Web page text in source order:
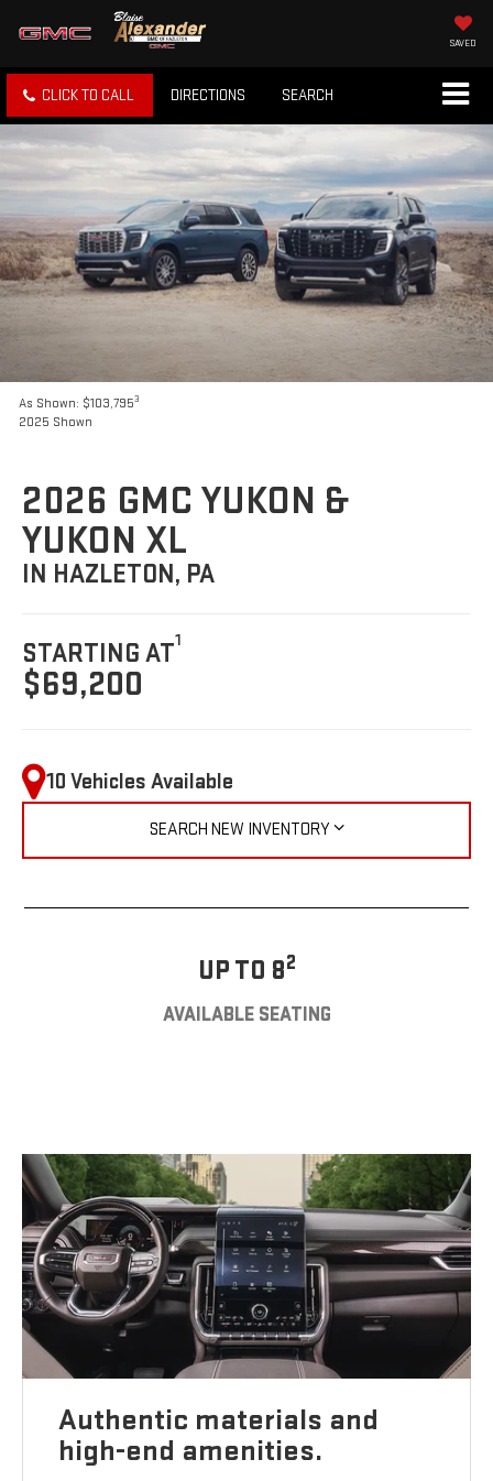
SAVED
CLICK TO CALL DIRECTIONS SEARCH
As Shown: $103,7953
2025 Shown
2026 GMC YUKON &
YUKON XL
IN HAZLETON, PA
STARTING AT1
$69,200
10 Vehicles Available
SEARCH NEW INVENTORY
UP TO 82
AVAILABLE SEATING
Authentic materials and
high-end amenities.